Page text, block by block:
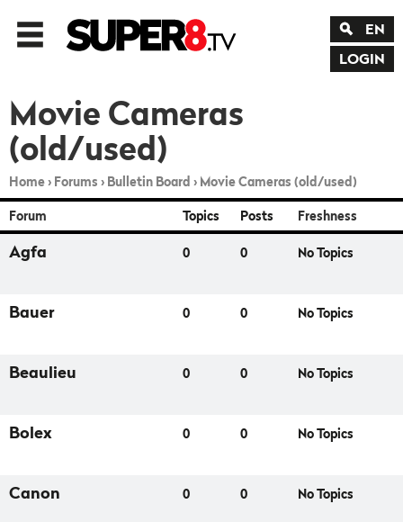
EN
LOGIN
Movie Cameras
(old/used)
Home› Forums › Bulletin Board › Movie Cameras (old/used)
Forum Topics Posts Freshness
Agfa 0 0 No Topics
Bauer 0 0 No Topics
Beaulieu 0 0 No Topics
Bolex 0 0 No Topics
Canon 0 0 No Topics